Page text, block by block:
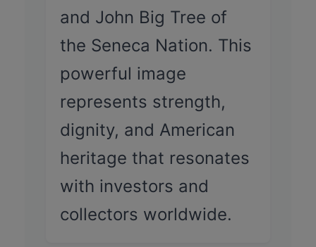
and John Big Tree of
the Seneca Nation. This
powerful image
represents strength,
dignity, and American
heritage that resonates
with investors and
collectors worldwide.